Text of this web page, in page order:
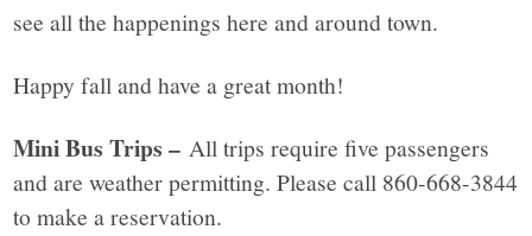
see all the happenings here and around town.
Happy fall and have a great month!
Mini Bus Trips –All trips require five passengers
and are weather permitting. Please call 860-668-3844
to make a reservation.